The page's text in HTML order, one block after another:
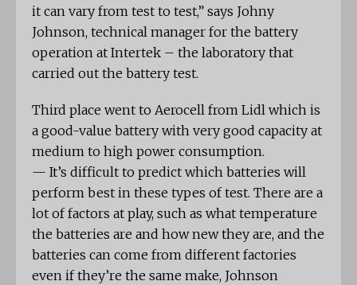
it can vary from test to test,” says Johny
Johnson, technical manager for the battery
operation at Intertek – the laboratory that
carried out the battery test.
Third place went to Aerocell from Lidl which is
a good-value battery with very good capacity at
medium to high power consumption.
— It’s difficult to predict which batteries will
perform best in these types of test. There are a
lot of factors at play, such as what temperature
the batteries are and how new they are, and the
batteries can come from different factories
even if they’re the same make, Johnson